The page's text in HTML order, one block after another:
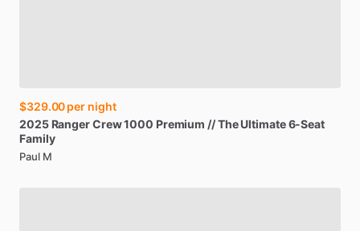
$329.00per night
2025 RangerCrew1000 Premium ​/​​/​The Ultimate6-Seat
Family
Paul M